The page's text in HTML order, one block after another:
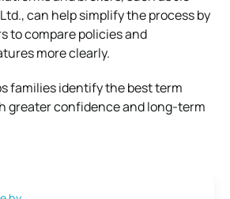
can help simplify the process by
to compare policies and
more clearly.
families identify the best term
greater confidence and long-term